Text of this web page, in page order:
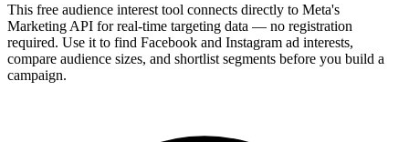
This free audience interest tool connects directly to Meta's
Marketing API for real-time targeting data — no registration
required. Use it to find Facebook and Instagram ad interests,
compare audience sizes, and shortlist segments before you build a
campaign.